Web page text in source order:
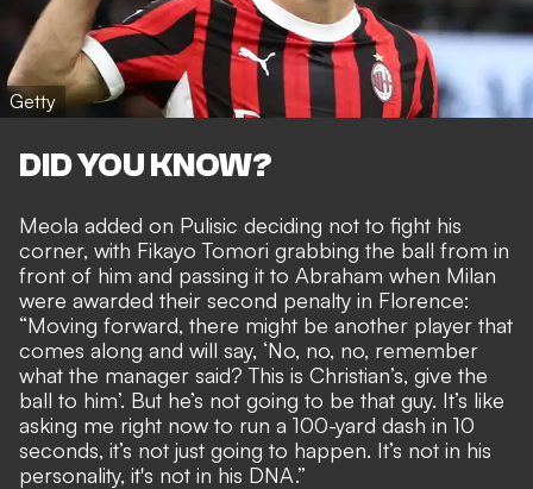
Getty
DID YOU KNOW?
Meola added on Pulisic deciding not to fight his
corner, with Fikayo Tomori grabbing the ball from in
front of him and passing it to Abraham when Milan
were awarded their second penalty in Florence:
“Moving forward, there might be another player that
comes along and will say, ‘No, no, no, remember
what the manager said? This is Christian’s, give the
ball to him’. But he’s not going to be that guy. It’s like
asking me right now to run a 100-yard dash in 10
seconds, it’s not just going to happen. It’s not in his
personality, it's not in his DNA.”